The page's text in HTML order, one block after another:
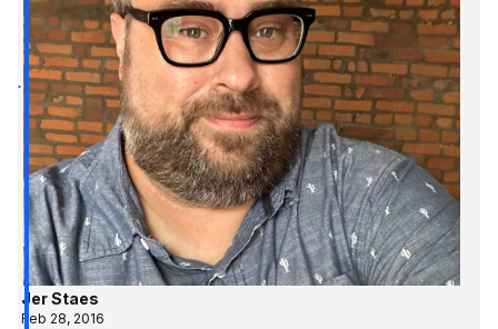
Jer Staes
Feb 28, 2016